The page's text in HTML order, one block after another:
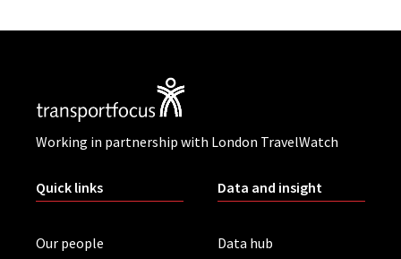
Working in partnership with London TravelWatch
Quick links
Our people
Data and insight
Data hub